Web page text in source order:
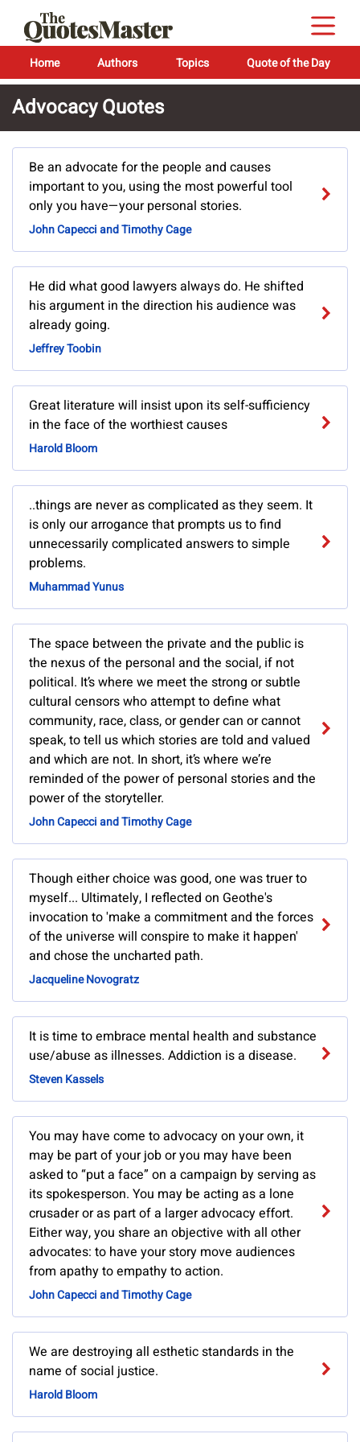
Home Authors Topics Quote of the Day
Advocacy Quotes
Be an advocate for the people and causes
important to you, using the most powerful tool
only you have—your personal stories.
John Capecci and Timothy Cage
He did what good lawyers always do. He shifted
his argument in the direction his audience was
already going.
Jeffrey Toobin
Great literature will insist upon its self-sufficiency
in the face of the worthiest causes
Harold Bloom
..things are never as complicated as they seem. It
is only our arrogance that prompts us to find
unnecessarily complicated answers to simple
problems.
Muhammad Yunus
The space between the private and the public is
the nexus of the personal and the social, if not
political. It’s where we meet the strong or subtle
cultural censors who attempt to define what
community, race, class, or gender can or cannot
speak, to tell us which stories are told and valued
and which are not. In short, it’s where we’re
reminded of the power of personal stories and the
power of the storyteller.
John Capecci and Timothy Cage
Though either choice was good, one was truer to
myself... Ultimately, I reflected on Geothe's
invocation to 'make a commitment and the forces
of the universe will conspire to make it happen'
and chose the uncharted path.
Jacqueline Novogratz
It is time to embrace mental health and substance
use/abuse as illnesses. Addiction is a disease.
Steven Kassels
You may have come to advocacy on your own, it
may be part of your job or you may have been
asked to “put a face” on a campaign by serving as
its spokesperson. You may be acting as a lone
crusader or as part of a larger advocacy effort.
Either way, you share an objective with all other
advocates: to have your story move audiences
from apathy to empathy to action.
John Capecci and Timothy Cage
We are destroying all esthetic standards in the
name of social justice.
Harold Bloom